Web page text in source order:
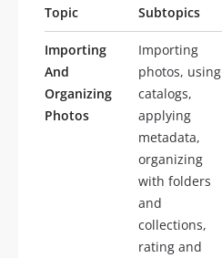
Topic Subtopics
Importing
And
Organizing
Photos
Importing
photos, using
catalogs,
applying
metadata,
organizing
with folders
and
collections,
rating and